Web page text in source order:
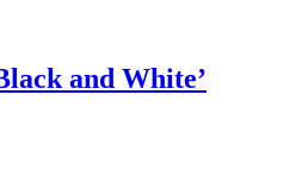
and White’